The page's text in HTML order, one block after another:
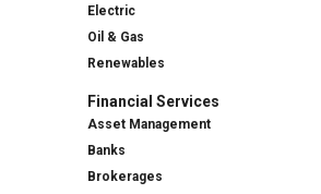
Electric
Oil & Gas
Renewables
Financial Services
Asset Management
Banks
Brokerages